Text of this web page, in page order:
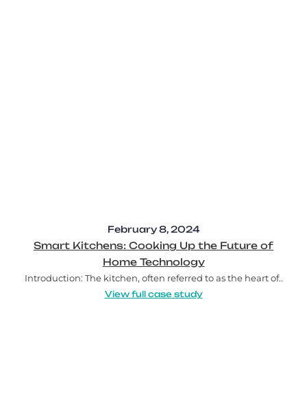
February 8, 2024
Smart Kitchens: Cooking Up the Future of
Home Technology
Introduction: The kitchen, often referred to as the heart of..
View full case study